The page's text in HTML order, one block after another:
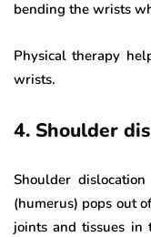
bending the wrists
Physical therapy
wrists.
4. Shoulder
Shoulder
(humerus) pops out
joints and tissues in